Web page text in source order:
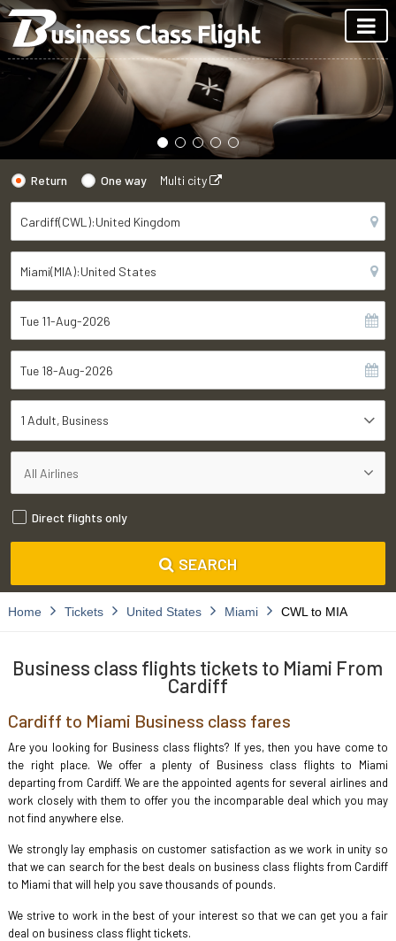
Return One way Multi city
1 Adult Business
Direct flights only
SEARCH
Home Tickets United States Miami CWL to MIA
Business class flights tickets to Miami From
Cardiff
Cardiff to Miami Business class fares
Are you looking for Business class flights? If yes, then you have come to
the right place. We offer a plenty of Business class flights to Miami
departing from Cardiff. We are the appointed agents for several airlines and
work closely with them to offer you the incomparable deal which you may
not find anywhere else.
We strongly lay emphasis on customer satisfaction as we work in unity so
that we can search for the best deals on business class flights from Cardiff
to Miami that will help you save thousands of pounds.
We strive to work in the best of your interest so that we can get you a fair
deal on business class flight tickets.